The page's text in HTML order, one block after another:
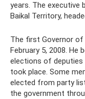
years. The executive
Baikal Territory,
The first Governor of
February 5, 2008. He
elections of
took place. Some
elected from party
the government